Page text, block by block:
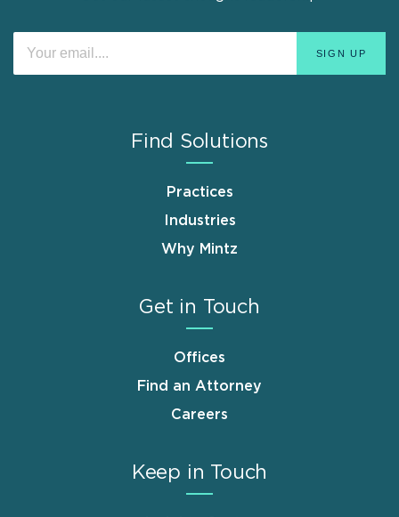
Find Solutions
Practices
Industries
Why Mintz
Get in Touch
Offices
Find an Attorney
Careers
Keep in Touch